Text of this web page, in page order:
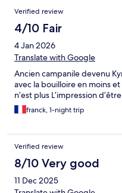
Verified review
4/10 Fair
4 Jan 2026
Translate with Google
Ancien campanile devenu
avec la bouilloire en moins
n’est plus L’impression
franck, 1-night trip
Verified review
8/10 Very good
11 Dec 2025